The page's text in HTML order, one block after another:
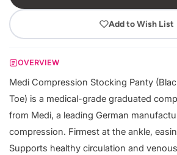
Add to Wish List
OVERVIEW
Medi Compression Stocking Panty
Toe) is a medical-grade graduated
from Medi, a leading German
compression. Firmest at the ankle,
Supports healthy circulation and